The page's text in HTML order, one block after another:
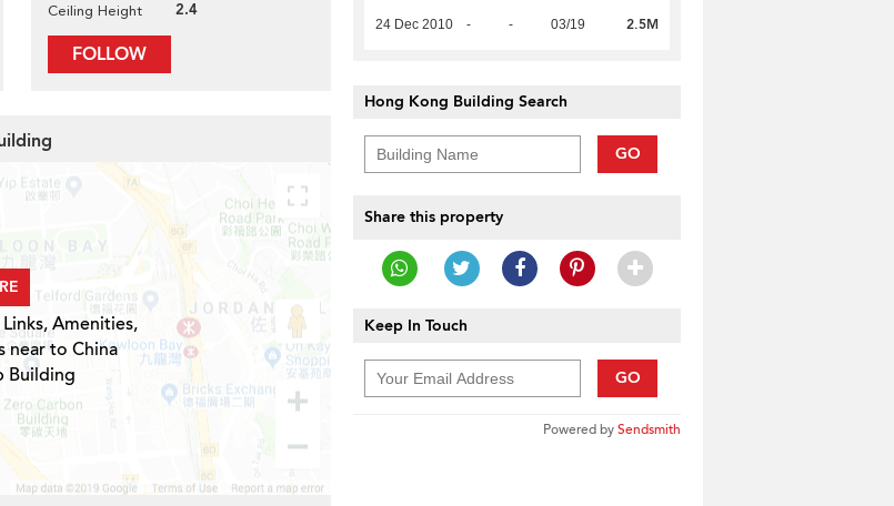
Ceiling Height 2.4
FOLLOW
24 Dec 2010 - - 03/19 2.5M
Hong Kong Building Search
GO
Share this property
Keep In Touch
GO
Powered bySendsmith
Amenities,
near to China
Building